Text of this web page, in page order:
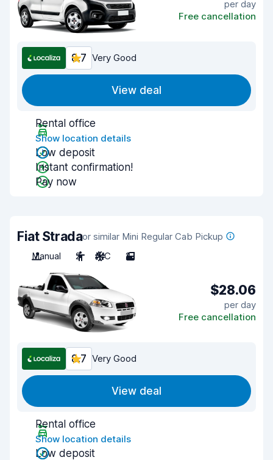
per day
Free cancellation
8.7 Very Good
View deal
Rental office
Show location details
Low deposit
Instant confirmation!
Pay now
Fiat Stradaor similar Mini Regular Cab Pickup
Manual
2 A/C 2
$28.06
per day
Free cancellation
8.7 Very Good
View deal
Rental office
Show location details
Low deposit